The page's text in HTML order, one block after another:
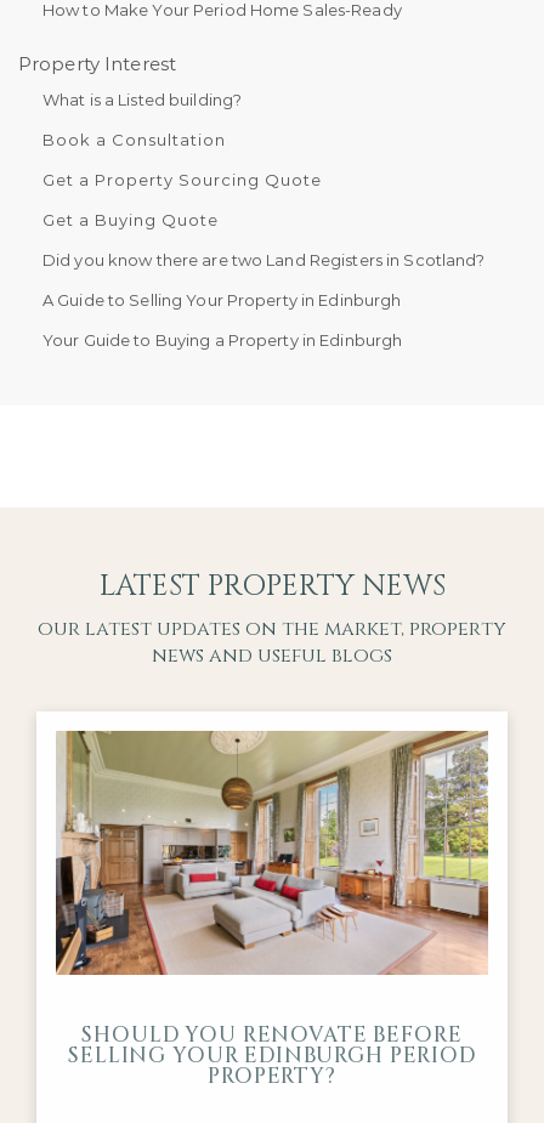
How to Make Your Period Home Sales-Ready
Property Interest
What is a Listed building?
Book a Consultation
Get a Property Sourcing Quote
Get a Buying Quote
Did you know there are two Land Registers in Scotland?
A Guide to Selling Your Property in Edinburgh
Your Guide to Buying a Property in Edinburgh
LATEST PROPERTY NEWS
our latest updates on the market, property
news and useful blogs
SHOULD YOU RENOVATE BEFORE
SELLING YOUR EDINBURGH PERIOD
PROPERTY?